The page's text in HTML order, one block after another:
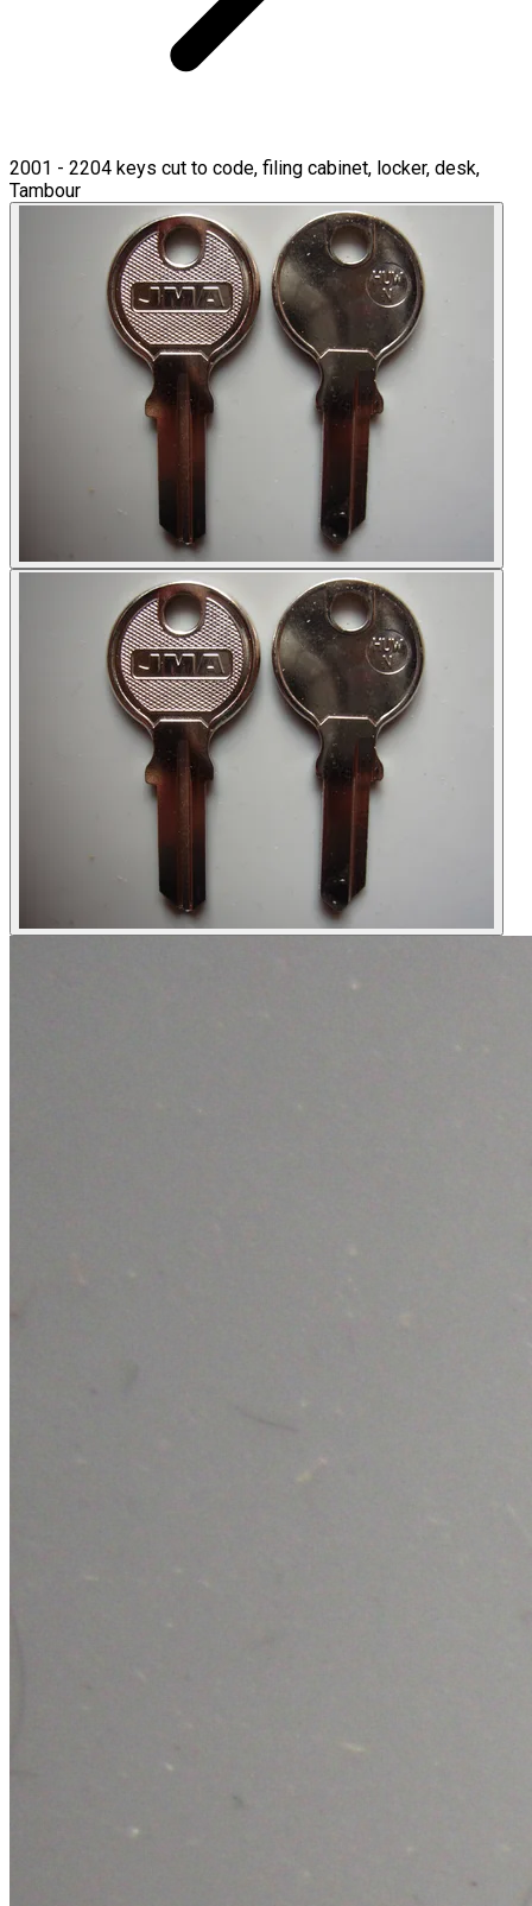
2001 - 2204 keys cut to code, filing cabinet, locker, desk,
Tambour